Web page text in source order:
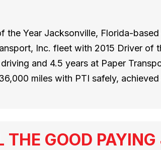
the Year Jacksonville, Florida-
Inc. fleet with 2015 Driver of
and 4.5 years at Paper
miles with PTI safely,
THE GOOD